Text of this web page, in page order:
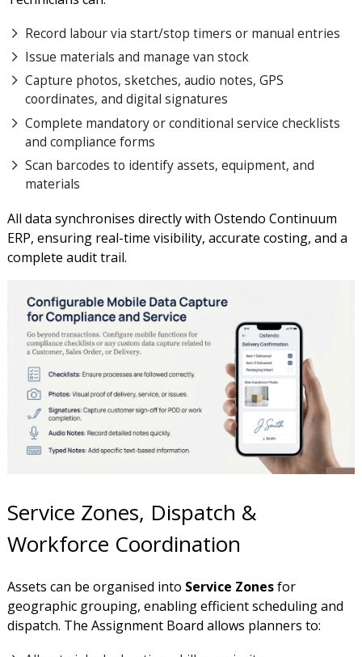
Record labour via start/stop timers or manual entries
Issue materials and manage van stock
Capture photos, sketches, audio notes, GPS
coordinates, and digital signatures
Complete mandatory or conditional service checklists
and compliance forms
Scan barcodes to identify assets, equipment, and
materials
All data synchronises directly with Ostendo Continuum
ERP, ensuring real-time visibility, accurate costing, and a
complete audit trail.
Service Zones, Dispatch &
Workforce Coordination
Assets can be organised into Service Zonesfor
geographic grouping, enabling efficient scheduling and
dispatch. The Assignment Board allows planners to: